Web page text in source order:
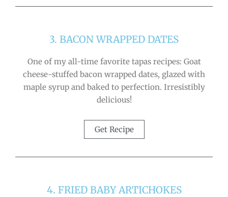
3. BACON WRAPPED DATES
One of my all-time favorite tapas recipes: Goat
cheese-stuffed bacon wrapped dates, glazed with
maple syrup and baked to perfection. Irresistibly
delicious!
Get Recipe
4. FRIED BABY ARTICHOKES